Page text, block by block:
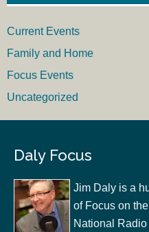
Current Events
Family and Home
Focus Events
Uncategorized
Daly Focus
Jim Daly is a
of Focus on
National